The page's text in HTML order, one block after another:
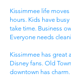
Kissimmee life
hours. Kids have
take time. Business
Everyone needs
Kissimmee has great
Disney fans. Old
downtown has